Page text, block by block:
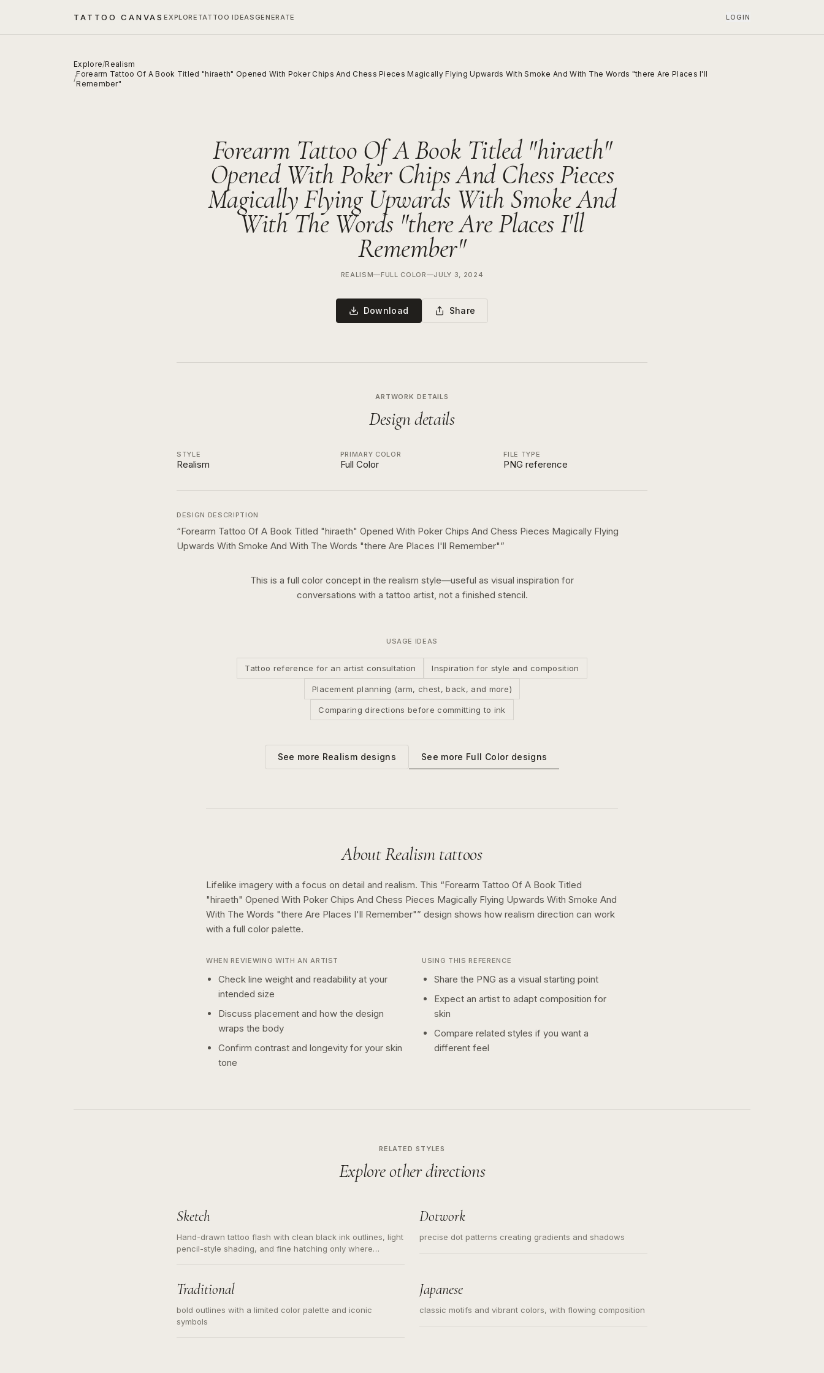
TATTOO CANVASEXPLORE TATTOO IDEAS GENERATE LOGIN
Explore/Realism
/
Forearm Tattoo Of A Book Titled "hiraeth" Opened With Poker Chips And Chess Pieces Magically Flying Upwards With Smoke And With The Words "there Are Places I'll
Remember"
Forearm Tattoo Of A Book Titled "hiraeth"
Opened With Poker Chips And Chess Pieces
Magically Flying Upwards With Smoke And
With The Words "there Are Places I'll
Remember"
REALISM—FULL COLOR—JULY 3, 2024
Download Share
ARTWORK DETAILS
Design details
STYLE
Realism
PRIMARY COLOR
Full Color
FILE TYPE
PNG reference
DESIGN DESCRIPTION
“Forearm Tattoo Of A Book Titled "hiraeth" Opened With Poker Chips And Chess Pieces Magically Flying
Upwards With Smoke And With The Words "there Are Places I'll Remember"”
This is a full color concept in the realism style—useful as visual inspiration for
conversations with a tattoo artist, not a finished stencil.
USAGE IDEAS
Tattoo reference for an artist consultation Inspiration for style and composition
Placement planning (arm, chest, back, and more)
Comparing directions before committing to ink
See more Realism designs See more Full Colordesigns
AboutRealismtattoos
Lifelike imagery with a focus on detail and realism. This “Forearm Tattoo Of A Book Titled
"hiraeth" Opened With Poker Chips And Chess Pieces Magically Flying Upwards With Smoke And
With The Words "there Are Places I'll Remember"” design shows how realism direction can work
with a full color palette.
WHEN REVIEWING WITH AN ARTIST
Check line weight and readability at your
intended size
Discuss placement and how the design
wraps the body
Confirm contrast and longevity for your skin
tone
USING THIS REFERENCE
Share the PNG as a visual starting point
Expect an artist to adapt composition for
skin
Compare related styles if you want a
different feel
RELATED STYLES
Explore other directions
Sketch
Hand-drawn tattoo flash with clean black ink outlines, light
pencil-style shading, and fine hatching only where
illustration.
Dotwork
precise dot patterns creating gradients and shadows
Traditional
bold outlines with a limited color palette and iconic
symbols
Japanese
classic motifs and vibrant colors, with flowing composition